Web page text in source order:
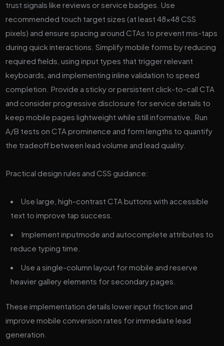
trust signals like reviews or service badges. Use
recommended touch target sizes (at least 48×48 CSS
pixels) and ensure spacing around CTAs to prevent mis-taps
during quick interactions. Simplify mobile forms by reducing
required fields, using input types that trigger relevant
keyboards, and implementing inline validation to speed
completion. Provide a sticky or persistent click-to-call CTA
and consider progressive disclosure for service details to
keep mobile pages lightweight while still informative. Run
A/B tests on CTA prominence and form lengths to quantify
the tradeoff between lead volume and lead quality.
Practical design rules and CSS guidance:
Use large, high-contrast CTA buttons with accessible
text to improve tap success.
Implement inputmode and autocomplete attributes to
reduce typing time.
Use a single-column layout for mobile and reserve
heavier gallery elements for secondary pages.
These implementation details lower input friction and
improve mobile conversion rates for immediate lead
generation.